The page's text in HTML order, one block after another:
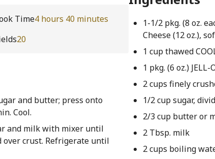
Time4 hours 40 minutes
20
and butter; press onto
Cool.
and milk with mixer until
over crust. Refrigerate until
1-1/2 pkg. (8 oz.
Cheese (12 oz.),
1 cup thawed
1 pkg. (6 oz.)
2 cups finely
1/2 cup sugar,
2/3 cup butter or
2 Tbsp. milk
2 cups boiling